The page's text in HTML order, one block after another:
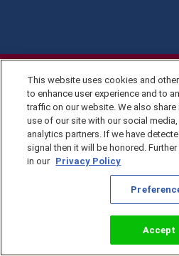
Privacy
Preferences
This website uses cookies and
to enhance user experience and to
traffic on our website. We also
use of our site with our social
analytics partners. If we have
signal then it will be honored.
in our Privacy Policy
Accept